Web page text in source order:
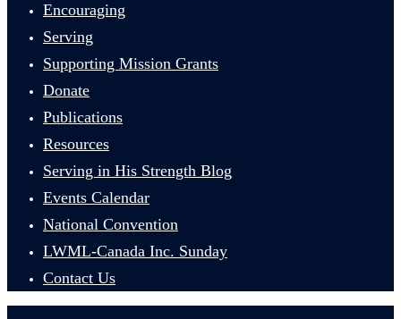
Encouraging
Serving
Supporting Mission Grants
Donate
Publications
Resources
Serving in His Strength Blog
Events Calendar
National Convention
LWML-Canada Inc. Sunday
Contact Us